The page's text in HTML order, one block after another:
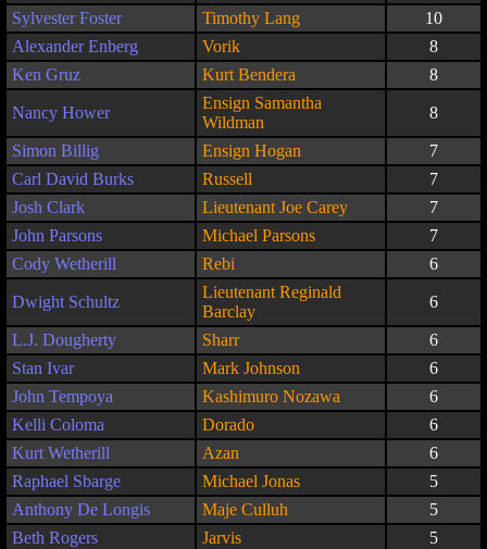
Sylvester Foster
Timothy Lang
10
Alexander Enberg
Vorik
8
Ken Gruz
Kurt Bendera 8
Nancy Hower
Ensign Samantha
Wildman
8
Simon Billig Ensign Hogan
7
Carl David Burks
Russell
7
Josh Clark
Lieutenant Joe Carey
7
John Parsons
Michael Parsons
7
Cody Wetherill
Rebi 6
Dwight Schultz
Lieutenant Reginald
Barclay
6
L.J. Dougherty Sharr
6
Stan Ivar
Mark Johnson
6
John Tempoya
Kashimuro Nozawa
6
Kelli Coloma
Dorado
6
Kurt Wetherill
Azan
6
Raphael Sbarge
Michael Jonas
5
Anthony De Longis
Maje Culluh
5
Beth Rogers
Jarvis
5